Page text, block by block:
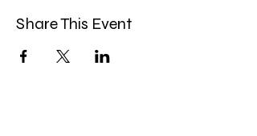
Share This Event